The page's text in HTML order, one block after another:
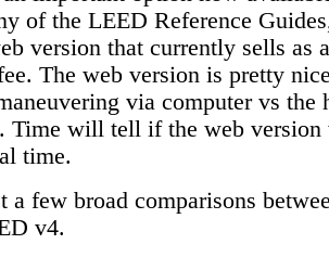
of the LEED Reference
version that currently sells as
The web version is pretty
via computer vs the
Time will tell if the web
time.
a few broad comparisons
v4.